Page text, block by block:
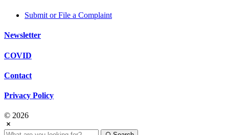
Submit or File a Complaint
Newsletter
COVID
Contact
Privacy Policy
© 2026